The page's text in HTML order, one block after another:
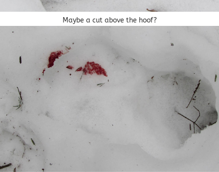
Maybe a cut above the hoof?